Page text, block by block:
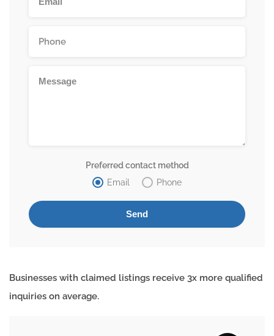
Preferred contact method
Email
Phone
Businesses with claimed listings receive 3x more qualified
inquiries on average.